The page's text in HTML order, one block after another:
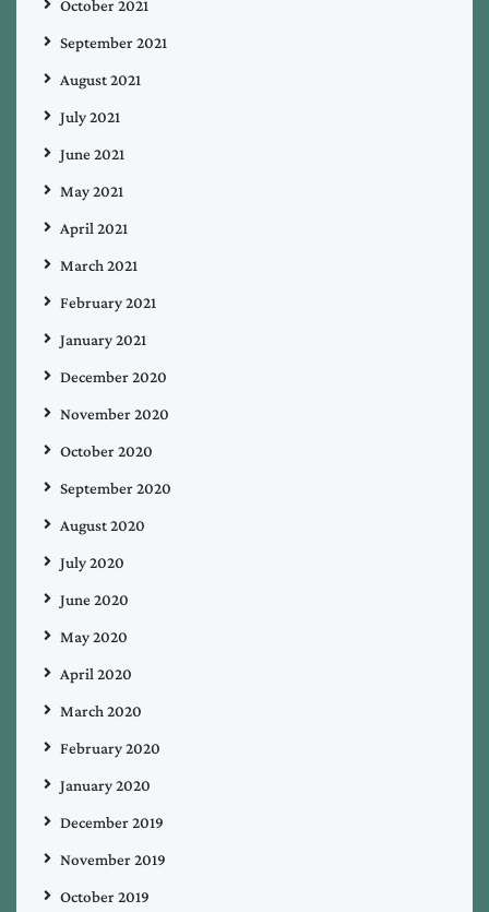
October 2021
September 2021
August 2021
July 2021
June 2021
May 2021
April 2021
March 2021
February 2021
January 2021
December 2020
November 2020
October 2020
September 2020
August 2020
July 2020
June 2020
May 2020
April 2020
March 2020
February 2020
January 2020
December 2019
November 2019
October 2019